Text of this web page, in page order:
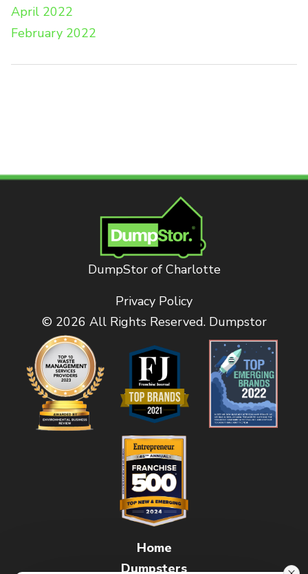
April 2022
February 2022
DumpStor of Charlotte
Privacy Policy
© 2026 All Rights Reserved. Dumpstor
Home
Dumpsters